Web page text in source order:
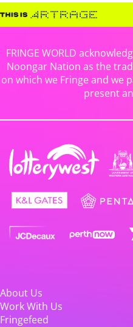
FRINGE WORLD
Noongar Nation as the
on which we Fringe and we
present
About Us
Work With Us
Fringefeed